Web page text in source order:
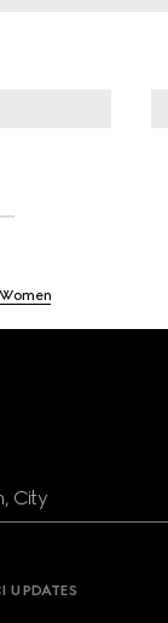
City
UPDATES